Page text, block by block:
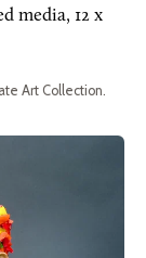
media, 12 x
Art Collection.